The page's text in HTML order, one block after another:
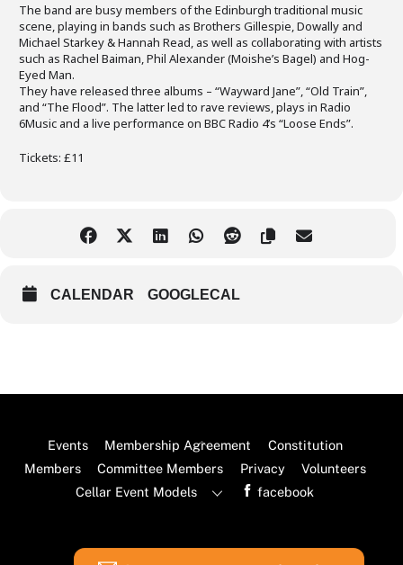
The band are busy members of the Edinburgh traditional music
scene, playing in bands such as Brothers Gillespie, Dowally and
Michael Starkey & Hannah Read, as well as collaborating with artists
such as Rachel Baiman, Phil Alexander (Moishe’s Bagel) and Hog-
Eyed Man.
They have released three albums – “Wayward Jane”, “Old Train”,
and “The Flood”. The latter led to rave reviews, plays in Radio
6Music and a live performance on BBC Radio 4’s “Loose Ends”.
Tickets: £11
CALENDAR GOOGLECAL
Back
To
Top
Events Membership Agreement
Constitution
Members
Committee Members Privacy
Volunteers
Cellar Event Models
facebook